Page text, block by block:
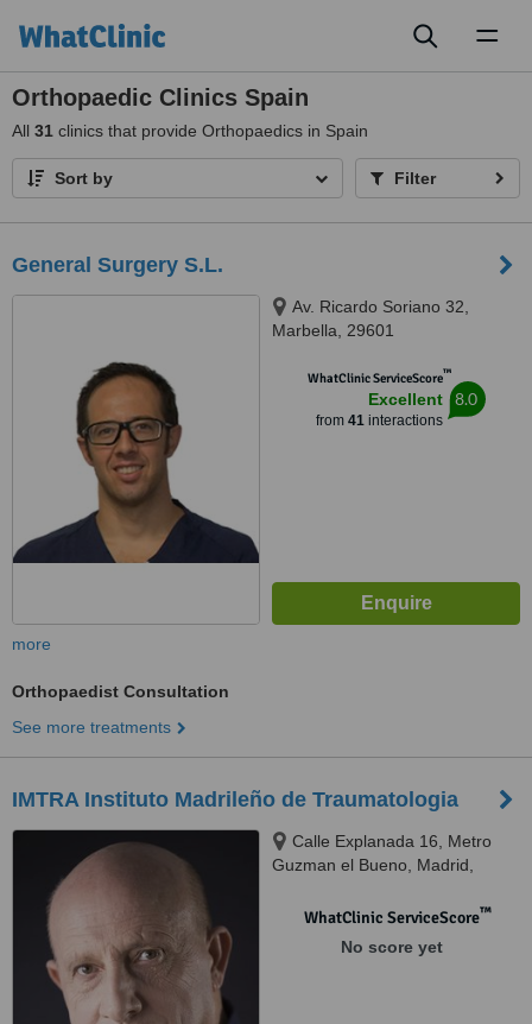
Orthopaedic Clinics Spain
All 31 clinics that provide Orthopaedics in Spain
Sort by Filter
General Surgery S.L.
Av. Ricardo Soriano 32,
Marbella, 29601
WhatClinic ServiceScore™
Excellent
from 41interactions
8.0
more
Orthopaedist Consultation
See more treatments
IMTRA Instituto Madrileño de Traumatologia
Calle Explanada 16, Metro
Guzman el Bueno, Madrid,
WhatClinic ServiceScore™
No score yet